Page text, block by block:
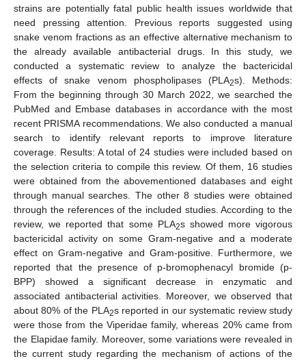
strains are potentially fatal public health issues worldwide that
need pressing attention. Previous reports suggested using
snake venom fractions as an effective alternative mechanism to
the already available antibacterial drugs. In this study, we
conducted a systematic review to analyze the bactericidal
effects of snake venom phospholipases (PLA2s). Methods:
From the beginning through 30 March 2022, we searched the
PubMed and Embase databases in accordance with the most
recent PRISMA recommendations. We also conducted a manual
search to identify relevant reports to improve literature
coverage. Results: A total of 24 studies were included based on
the selection criteria to compile this review. Of them, 16 studies
were obtained from the abovementioned databases and eight
through manual searches. The other 8 studies were obtained
through the references of the included studies. According to the
review, we reported that some PLA2s showed more vigorous
bactericidal activity on some Gram-negative and a moderate
effect on Gram-negative and Gram-positive. Furthermore, we
reported that the presence of p-bromophenacyl bromide (p-
BPP) showed a significant decrease in enzymatic and
associated antibacterial activities. Moreover, we observed that
about 80% of the PLA2s reported in our systematic review study
were those from the Viperidae family, whereas 20% came from
the Elapidae family. Moreover, some variations were revealed in
the current study regarding the mechanism of actions of the